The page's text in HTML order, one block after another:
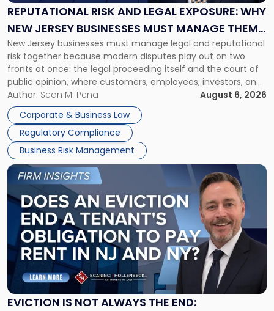
REPUTATIONAL RISK AND LEGAL EXPOSURE: WHY
NEW JERSEY BUSINESSES MUST MANAGE THEM
TOGETHER
New Jersey businesses must manage legal and reputational
risk together because modern disputes play out on two
fronts at once: the legal proceeding itself and the court of
public opinion, where customers, employees, investors, and
business partners often reach conclusions long before a
judge or jury has had the opportunity to evaluate the facts.
Success […]
Author: Sean M. Pena
August 6, 2026
Corporate & Business Law
Regulatory Compliance
Business Risk Management
Exposure:
New
Jersey
Businesses
Must
Manage
Them
Together"
EVICTION IS NOT ALWAYS THE END:
Link
post
with
title
"Eviction
Is
Not
Always
the